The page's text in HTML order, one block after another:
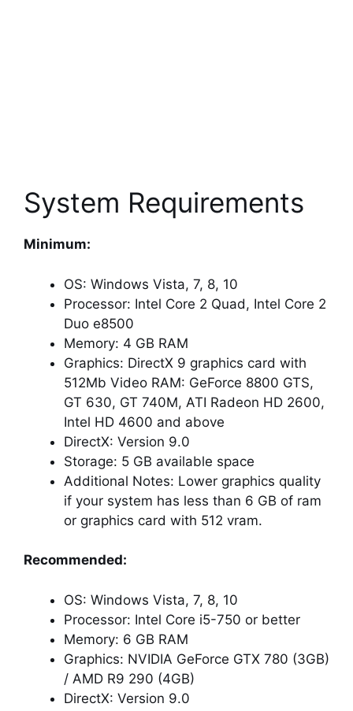
System Requirements
Minimum:
OS: Windows Vista, 7, 8, 10
Processor: Intel Core 2 Quad, Intel Core 2
Duo e8500
Memory: 4 GB RAM
Graphics: DirectX 9 graphics card with
512Mb Video RAM: GeForce 8800 GTS,
GT 630, GT 740M, ATI Radeon HD 2600,
Intel HD 4600 and above
DirectX: Version 9.0
Storage: 5 GB available space
Additional Notes: Lower graphics quality
if your system has less than 6 GB of ram
or graphics card with 512 vram.
Recommended:
OS: Windows Vista, 7, 8, 10
Processor: Intel Core i5-750 or better
Memory: 6 GB RAM
Graphics: NVIDIA GeForce GTX 780 (3GB)
/ AMD R9 290 (4GB)
DirectX: Version 9.0